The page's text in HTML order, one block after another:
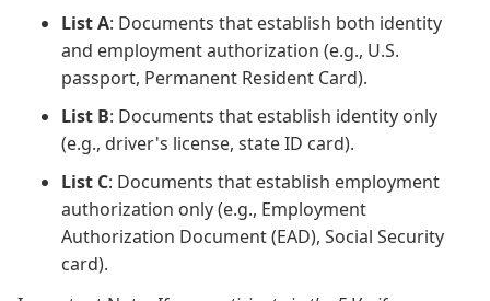
List A: Documents that establish both identity
and employment authorization (e.g., U.S.
passport, Permanent Resident Card).
List B: Documents that establish identity only
(e.g., driver's license, state ID card).
List C: Documents that establish employment
authorization only (e.g., Employment
Authorization Document (EAD), Social Security
card).